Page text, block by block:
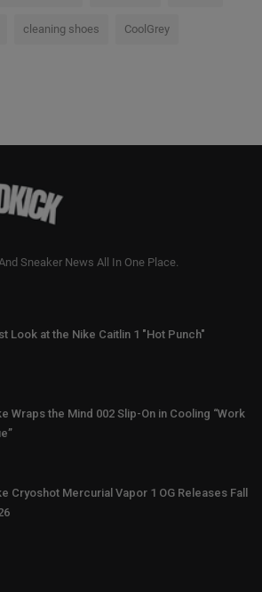
cleaning shoes CoolGrey
Sneaker News All In One Place.
Look at the Nike Caitlin 1 "Hot Punch"
Wraps the Mind 002 Slip-On in Cooling “Work
Cryoshot Mercurial Vapor 1 OG Releases Fall